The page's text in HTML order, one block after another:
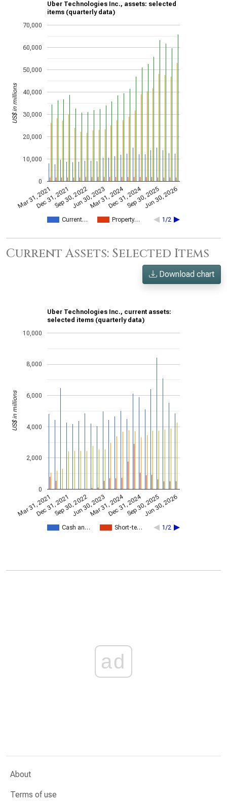
Uber Technologies Inc., assets: selected
items (quarterly data)
Current… Property… 1/2
Mar 31, 2021Dec 31, 2021Sep 30, 2022Jun 30, 2023Mar 31, 2024Dec 31, 2024Sep 30, 2025Jun 30, 2026
0
10,000
20,000
30,000
40,000
50,000
60,000
70,000
US$ in millions
Current Assets: Selected Items
Download chart
Uber Technologies Inc., current assets:
selected items (quarterly data)
Cash an… Short-te… 1/2
Mar 31, 2021Dec 31, 2021Sep 30, 2022Jun 30, 2023Mar 31, 2024Dec 31, 2024Sep 30, 2025Jun 30, 2026
0
2,000
4,000
6,000
8,000
10,000
US$ in millions
ad
About
Terms of use